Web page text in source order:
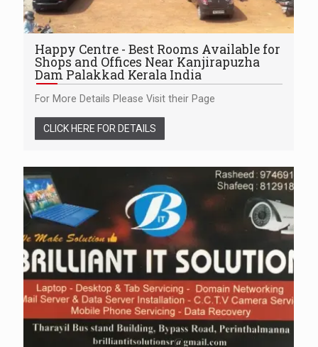
Happy Centre - Best Rooms Available for
Shops and Offices Near Kanjirapuzha
Dam Palakkad Kerala India
For More Details Please Visit their Page
CLICK HERE FOR DETAILS